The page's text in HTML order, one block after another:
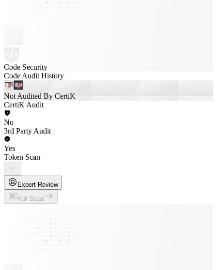
Code Security
Code Audit History
Not Audited By CertiK
CertiK Audit
No
3rd Party Audit
Yes
Token Scan
Expert Review
Full Scan